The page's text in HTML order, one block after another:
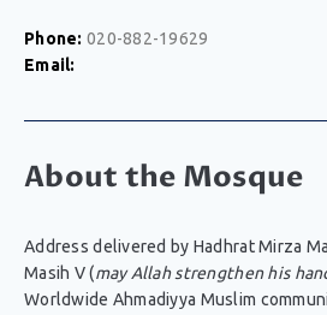
Phone: 020-882-19629
Email:
About the Mosque
Address delivered by Hadhrat Mirza
Masih V (may Allah strengthen his
Worldwide Ahmadiyya Muslim